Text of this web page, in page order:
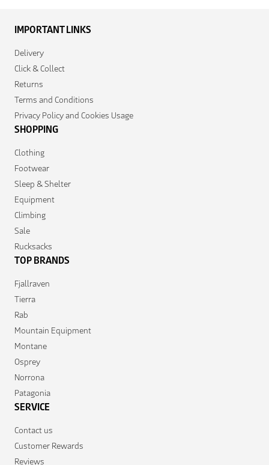
IMPORTANT LINKS
Delivery
Click & Collect
Returns
Terms and Conditions
Privacy Policy and Cookies Usage
SHOPPING
Clothing
Footwear
Sleep & Shelter
Equipment
Climbing
Sale
Rucksacks
TOP BRANDS
Fjallraven
Tierra
Rab
Mountain Equipment
Montane
Osprey
Norrona
Patagonia
SERVICE
Contact us
Customer Rewards
Reviews